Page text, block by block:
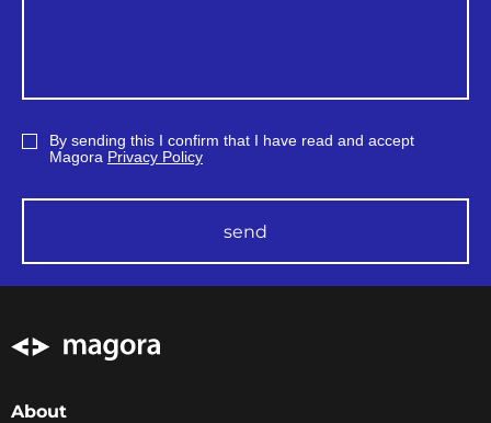
By sending this I confirm that I have read and accept
Magora Privacy Policy
send
About